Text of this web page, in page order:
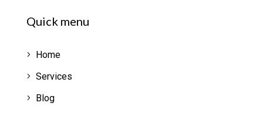
Quick menu
Home
Services
Blog